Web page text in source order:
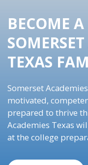
BECOME
TEXAS
Somerset
motivated,
prepared to thrive
Academies Texas
at the college